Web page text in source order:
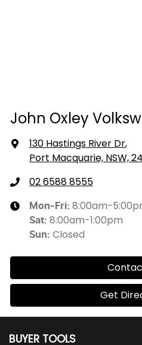
John Oxley
130 Hastings River Dr,
Port Macquarie, NSW,
02 6588 8555
Mon-Fri: 8:00am-
Sat: 8:00am-1:00pm
Sun: Closed
Get
BUYER TOOLS